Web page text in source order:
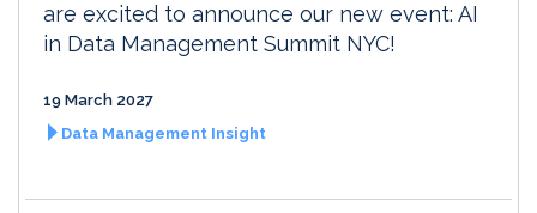
are excited to announce our new event: AI
in Data Management Summit NYC!
19 March 2027
Data Management Insight